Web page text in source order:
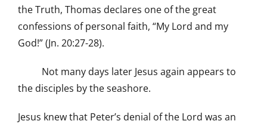
the Truth, Thomas declares one of the great
confessions of personal faith, “My Lord and my
God!” (Jn. 20:27-28).
Not many days later Jesus again appears to
the disciples by the seashore.
Jesus knew that Peter’s denial of the Lord was an